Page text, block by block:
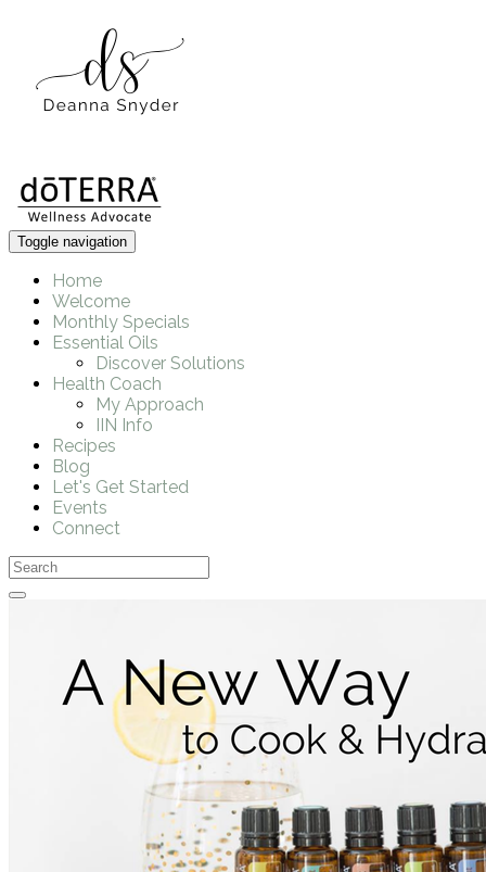
Toggle navigation
Home
Welcome
Monthly Specials
Essential Oils
Discover Solutions
Health Coach
My Approach
IIN Info
Recipes
Blog
Let's Get Started
Events
Connect